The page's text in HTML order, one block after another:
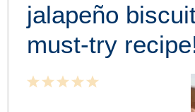
jalapeño
must-try
5
4
3
2
1